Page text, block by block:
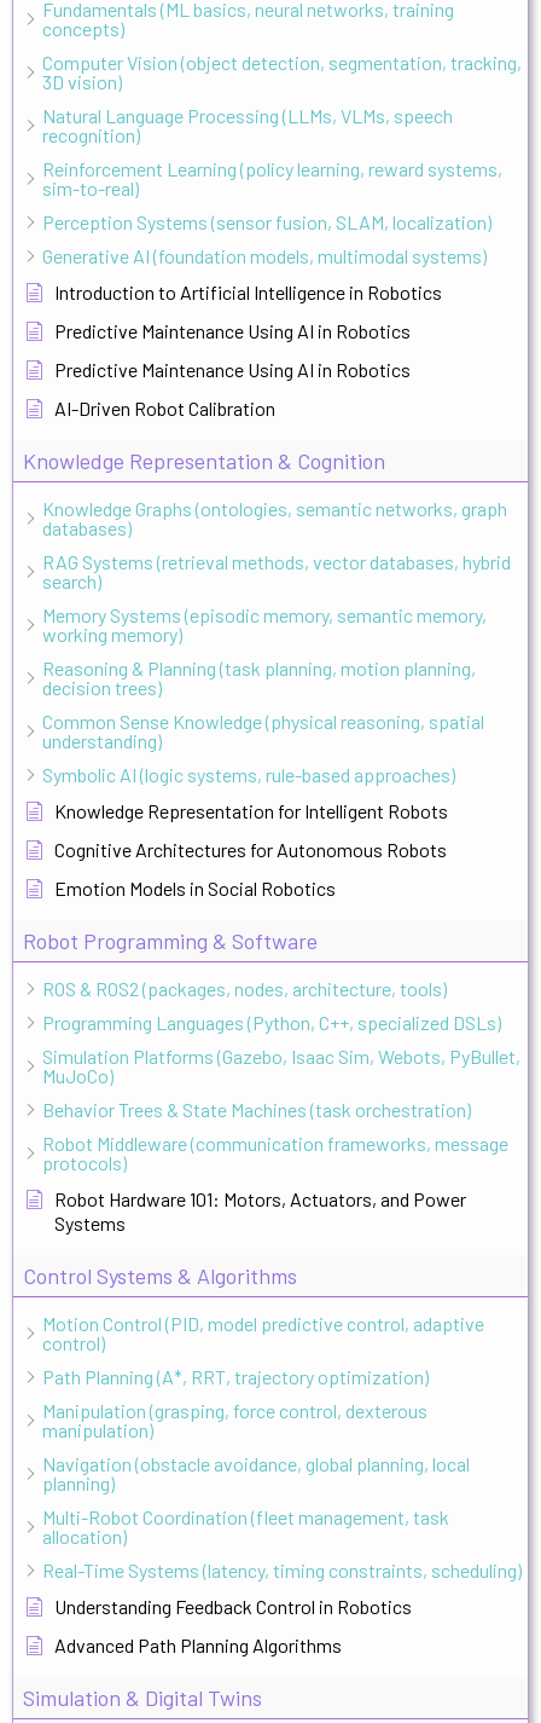
Fundamentals (ML basics, neural networks, training
concepts)
Computer Vision (object detection, segmentation, tracking,
3D vision)
Natural Language Processing (LLMs, VLMs, speech
recognition)
Reinforcement Learning (policy learning, reward systems,
sim-to-real)
Perception Systems (sensor fusion, SLAM, localization)
Generative AI (foundation models, multimodal systems)
Introduction to Artificial Intelligence in Robotics
Predictive Maintenance Using AI in Robotics
Predictive Maintenance Using AI in Robotics
AI-Driven Robot Calibration
Knowledge Representation & Cognition
Knowledge Graphs (ontologies, semantic networks, graph
databases)
RAG Systems (retrieval methods, vector databases, hybrid
search)
Memory Systems (episodic memory, semantic memory,
working memory)
Reasoning & Planning (task planning, motion planning,
decision trees)
Common Sense Knowledge (physical reasoning, spatial
understanding)
Symbolic AI (logic systems, rule-based approaches)
Knowledge Representation for Intelligent Robots
Cognitive Architectures for Autonomous Robots
Emotion Models in Social Robotics
Robot Programming & Software
ROS & ROS2 (packages, nodes, architecture, tools)
Programming Languages (Python, C++, specialized DSLs)
Simulation Platforms (Gazebo, Isaac Sim, Webots, PyBullet,
MuJoCo)
Behavior Trees & State Machines (task orchestration)
Robot Middleware (communication frameworks, message
protocols)
Robot Hardware 101: Motors, Actuators, and Power
Systems
Control Systems & Algorithms
Motion Control (PID, model predictive control, adaptive
control)
Path Planning (A*, RRT, trajectory optimization)
Manipulation (grasping, force control, dexterous
manipulation)
Navigation (obstacle avoidance, global planning, local
planning)
Multi-Robot Coordination (fleet management, task
allocation)
Real-Time Systems (latency, timing constraints, scheduling)
Understanding Feedback Control in Robotics
Advanced Path Planning Algorithms
Simulation & Digital Twins